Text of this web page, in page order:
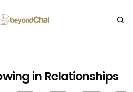
in Relationships